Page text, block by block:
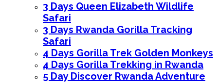
3 Days Queen Elizabeth Wildlife
Safari
3 Days Rwanda Gorilla Tracking
Safari
4 Days Gorilla Trek Golden Monkeys
4 Days Gorilla Trekking in Rwanda
5 Day Discover Rwanda Adventure